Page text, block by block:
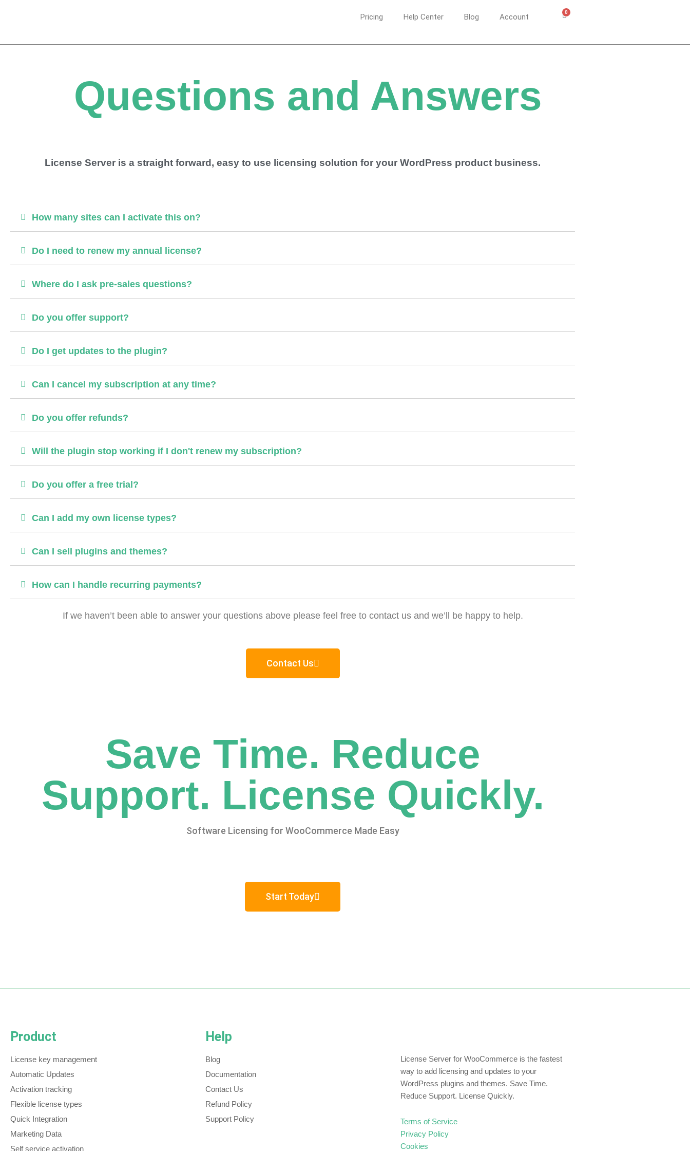
Pricing Help Center Blog Account
0
Cart
Questions and Answers
License Server is a straight forward, easy to use licensing solution for your WordPress product business.
How many sites can I activate this on?
Do I need to renew my annual license?
Where do I ask pre-sales questions?
Do you offer support?
Do I get updates to the plugin?
Can I cancel my subscription at any time?
Do you offer refunds?
Will the plugin stop working if I don't renew my subscription?
Do you offer a free trial?
Can I add my own license types?
Can I sell plugins and themes?
How can I handle recurring payments?
If we haven’t been able to answer your questions above please feel free to contact us and we’ll be happy to help.
Contact Us
Save Time. Reduce
Support. License Quickly.
Software Licensing for WooCommerce Made Easy
Start Today
Product
License key management
Automatic Updates
Activation tracking
Flexible license types
Quick Integration
Marketing Data
Self service activation
Help
Blog
Documentation
Contact Us
Refund Policy
Support Policy
License Server for WooCommerce is the fastest
way to add licensing and updates to your
WordPress plugins and themes. Save Time.
Reduce Support. License Quickly.
Terms of Service
Privacy Policy
Cookies